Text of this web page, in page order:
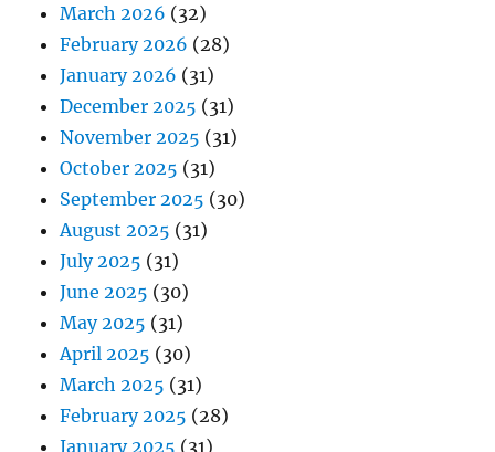
March 2026 (32)
February 2026 (28)
January 2026 (31)
December 2025 (31)
November 2025 (31)
October 2025 (31)
September 2025 (30)
August 2025 (31)
July 2025 (31)
June 2025 (30)
May 2025 (31)
April 2025 (30)
March 2025 (31)
February 2025 (28)
January 2025 (31)